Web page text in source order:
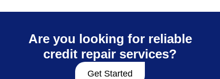
Are you looking for reliable
credit repair services?
Get Started